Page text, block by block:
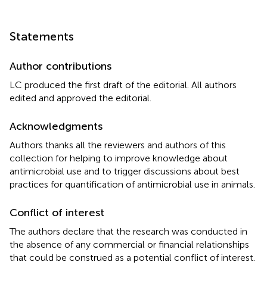
Statements
Author contributions
LC produced the first draft of the editorial. All authors
edited and approved the editorial.
Acknowledgments
Authors thanks all the reviewers and authors of this
collection for helping to improve knowledge about
antimicrobial use and to trigger discussions about best
practices for quantification of antimicrobial use in animals.
Conflict of interest
The authors declare that the research was conducted in
the absence of any commercial or financial relationships
that could be construed as a potential conflict of interest.